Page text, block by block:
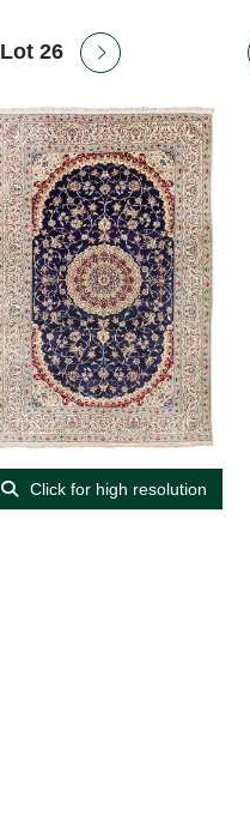
Lot 26
Click for high resolution